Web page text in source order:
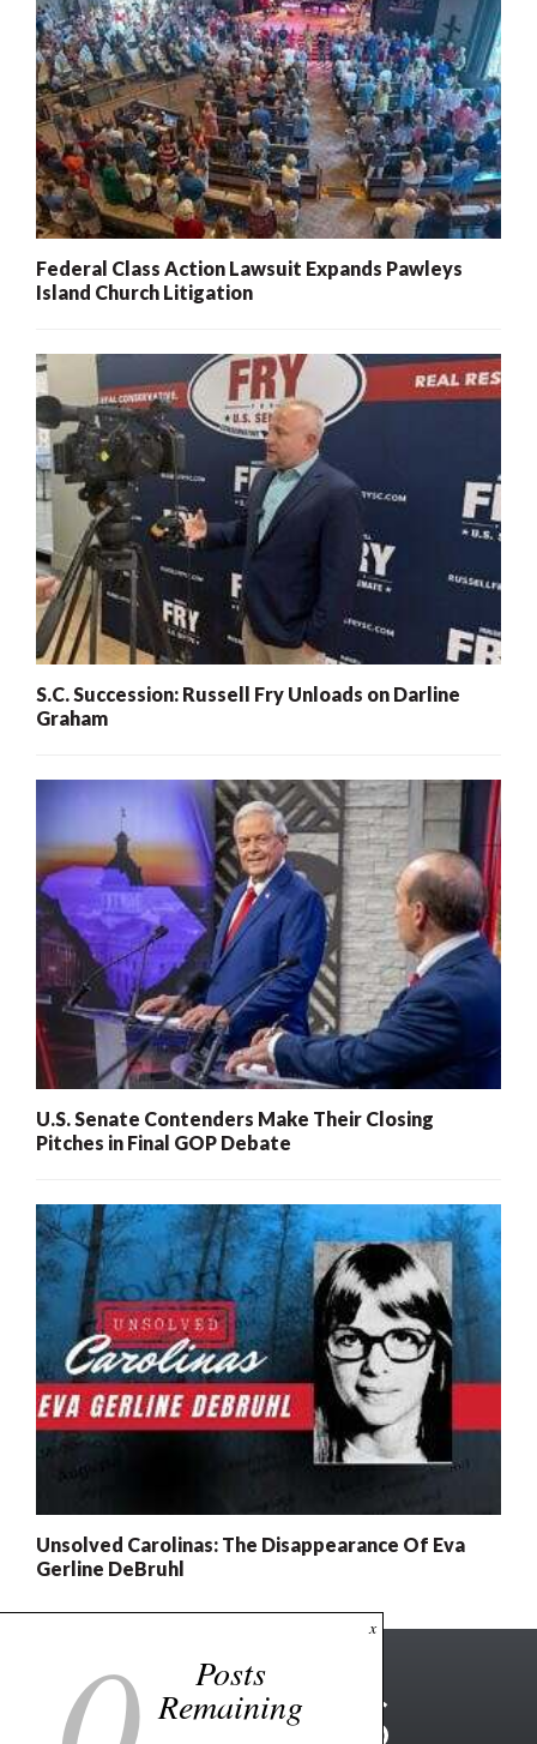
Federal Class Action Lawsuit Expands Pawleys
Island Church Litigation
S.C. Succession: Russell Fry Unloads on Darline
Graham
U.S. Senate Contenders Make Their Closing
Pitches in Final GOP Debate
Unsolved Carolinas: The Disappearance Of Eva
Gerline DeBruhl
x
Posts
Remaining